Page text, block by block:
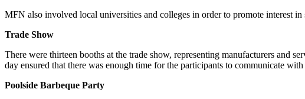
MFN also involved local universities and colleges in order to promote interest
Trade Show
There were thirteen booths at the trade show, representing manufacturers and
day ensured that there was enough time for the participants to communicate
Poolside Barbeque Party